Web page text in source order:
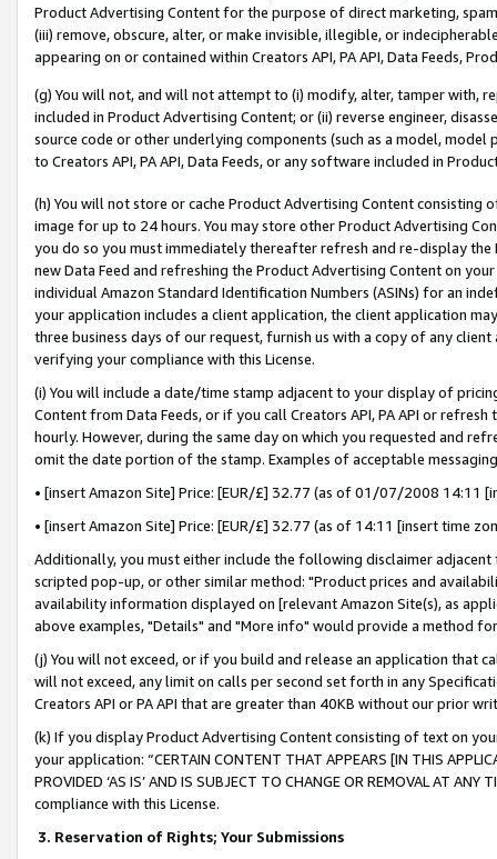
Product Advertising Content for the purpose of direct marketing,
(iii) remove, obscure, alter, or make invisible, illegible, or
appearing on or contained within Creators API, PA API, Data Feeds,
(g) You will not, and will not attempt to (i) modify, alter, tamper with,
included in Product Advertising Content; or (ii) reverse engineer,
source code or other underlying components (such as a model,
to Creators API, PA API, Data Feeds, or any software included in
(h) You will not store or cache Product Advertising Content
image for up to 24 hours. You may store other Product Advertising
you do so you must immediately thereafter refresh and re-display the
new Data Feed and refreshing the Product Advertising Content on
individual Amazon Standard Identification Numbers (ASINs) for an
your application includes a client application, the client application
three business days of our request, furnish us with a copy of any
verifying your compliance with this License.
(i) You will include a date/time stamp adjacent to your display of
Content from Data Feeds, or if you call Creators API, PA API or
hourly. However, during the same day on which you requested and
omit the date portion of the stamp. Examples of acceptable
• [insert Amazon Site] Price: [EUR/£] 32.77 (as of 01/07/2008 14:11
• [insert Amazon Site] Price: [EUR/£] 32.77 (as of 14:11 [insert time
Additionally, you must either include the following disclaimer
scripted pop-up, or other similar method: "Product prices and
availability information displayed on [relevant Amazon Site(s), as
above examples, "Details" and "More info" would provide a method
(j) You will not exceed, or if you build and release an application that
will not exceed, any limit on calls per second set forth in any
Creators API or PA API that are greater than 40KB without our prior
(k) If you display Product Advertising Content consisting of text on
your application: “CERTAIN CONTENT THAT APPEARS [IN THIS
PROVIDED ‘AS IS’ AND IS SUBJECT TO CHANGE OR REMOVAL AT
compliance with this License.
3. Reservation of Rights; Your Submissions